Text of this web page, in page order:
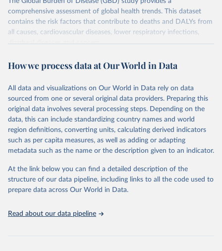
comprehensive assessment of global health trends. This dataset
contains the risk factors that contribute to deaths and DALYs from
all causes, cardiovascular diseases, lower respiratory infections,
diarrheal diseases and cancers.
Retrieved on
February 7, 2026
Retrieved from
https://vizhub.healthdata.org/gbd-results/
Citation
This is the citation of the original data obtained from the source,
prior to any processing or adaptation by Our World in Data.
To cite
data downloaded from this page, please use the suggested citation
given in Reuse This Work below.
Global Burden of Disease Study 2023 (GBD 2023).
Seattle, United States: Institute for Health Metrics
and Evaluation (IHME), 2025. Available from
https://vizhub.healthdata.org/gbd-results/
attribution_short: "IHME-GBD"
How we process data at Our World in Data
All data and visualizations on Our World in Data rely on data
sourced from one or several original data providers. Preparing this
original data involves several processing steps. Depending on the
data, this can include standardizing country names and world
region definitions, converting units, calculating derived indicators
such as per capita measures, as well as adding or adapting
metadata such as the name or the description given to an indicator.
At the link below you can find a detailed description of the
structure of our data pipeline, including links to all the code used to
prepare data across Our World in Data.
Read about our data pipeline